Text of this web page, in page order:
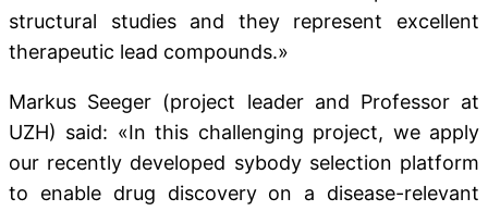
structural studies and they represent excellent
therapeutic lead compounds.»
Markus Seeger (project leader and Professor at
UZH) said: «In this challenging project, we apply
our recently developed sybody selection platform
to enable drug discovery on a disease-relevant